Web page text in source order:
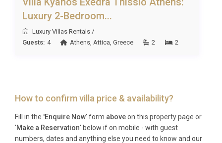
A: Zakynthos International Airport (Dionysios
Solomos, ZTH) is approximately 12 kilometres from
the villa. The transfer takes around 20 minutes by
car, and private transfers or car hire can be
A: Zakynthos enjoys a long warm season from May
conditions with warm temperatures, quieter
beaches, and lower prices, while July and August
Luxury 2-Bedroom...
Luxury Villas Rentals /
Guests: 4 Athens Attica ,Greece 2 2
How to confirm villa price & availability?
Fill in the 'Enquire Now' form aboveon this property page or
'Make a Reservation' below if on mobile - with guest
numbers, dates and anything else you need to know and our